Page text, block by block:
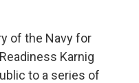
of the Navy for
Karnig
to a series of